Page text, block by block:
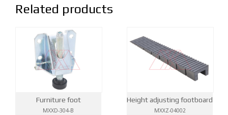
Related products
Furniture foot
MXXD-304-B
Height adjusting footboard
MXXZ-04002